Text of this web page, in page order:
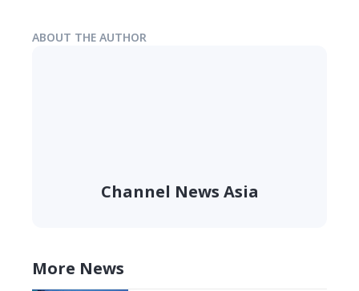
ABOUT THE AUTHOR
Channel News Asia
More News